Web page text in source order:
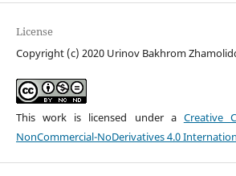
License
Copyright (c) 2020 Urinov Bakhrom
This work is licensed under a Creative
NonCommercial-NoDerivatives 4.0